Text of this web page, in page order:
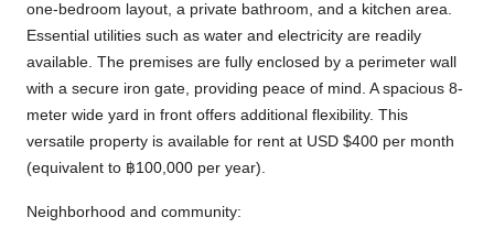
one-bedroom layout, a private bathroom, and a kitchen area.
Essential utilities such as water and electricity are readily
available. The premises are fully enclosed by a perimeter wall
with a secure iron gate, providing peace of mind. A spacious 8-
meter wide yard in front offers additional flexibility. This
versatile property is available for rent at USD $400 per month
(equivalent to ฿100,000 per year).
Neighborhood and community: